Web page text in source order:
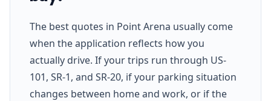
The best quotes in Point Arena usually come
when the application reflects how you
actually drive. If your trips run through US-
101, SR-1, and SR-20, if your parking situation
changes between home and work, or if the